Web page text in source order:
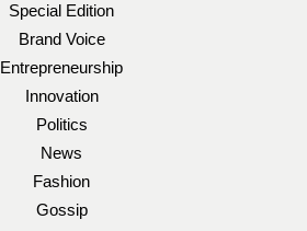
Special Edition
Brand Voice
Entrepreneurship
Innovation
Politics
News
Fashion
Gossip